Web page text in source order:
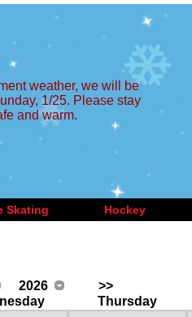
weather, we will be
1/25. Please stay
and warm.
Skating Hockey
2026
>>
Thursday